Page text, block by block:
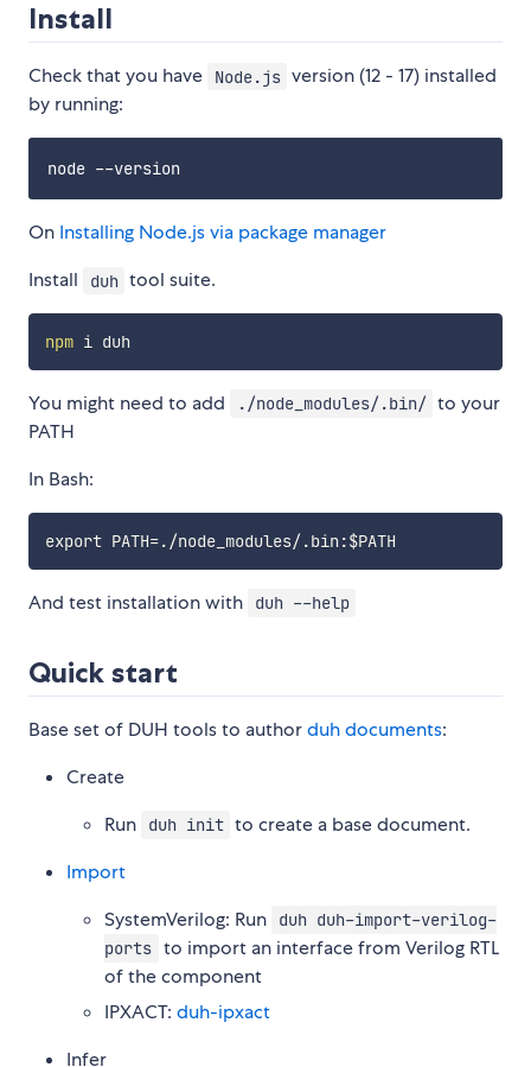
Install
Check that you have Node.js version (12 - 17) installed
by running:
On Installing Node.js via package manager
Install
duh tool suite.
npm
You might need to add ./node_modules/.bin/ to your
PATH
In Bash:
And test installation with duh --help
Quick start
Base set of DUH tools to authorduh documents:
Create
Run
duh init to create a base document.
Import
SystemVerilog: Run
duh duh-import-verilog-
ports to import an interface from Verilog RTL
of the component
IPXACT: duh-ipxact
Infer